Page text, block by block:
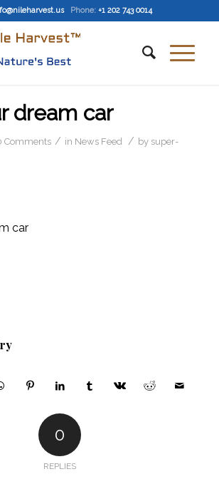
Phone: +1 202 743 0014
dream car
Comments / in News Feed / by super-
car
0
REPLIES